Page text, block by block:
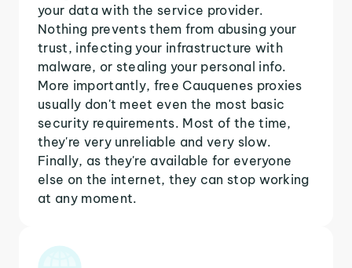
your data with the service provider.
Nothing prevents them from abusing your
trust, infecting your infrastructure with
malware, or stealing your personal info.
More importantly, free Cauquenes proxies
usually don't meet even the most basic
security requirements. Most of the time,
they're very unreliable and very slow.
Finally, as they're available for everyone
else on the internet, they can stop working
at any moment.